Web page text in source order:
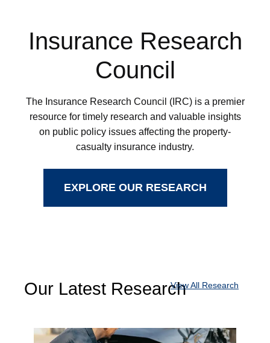
Insurance Research
Council
The Insurance Research Council (IRC) is a premier
resource for timely research and valuable insights
on public policy issues affecting the property-
casualty insurance industry.
EXPLORE OUR RESEARCH
Our Latest ResearchView All Research